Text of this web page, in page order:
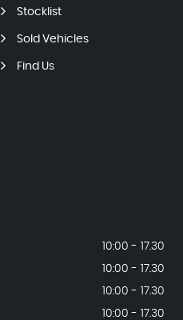
Stocklist
Sold Vehicles
Find Us
10:00 - 17.30
10:00 - 17.30
10:00 - 17.30
10:00 - 17.30